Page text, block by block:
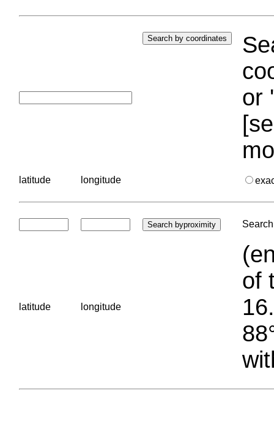
or
latitude longitude
latitude longitude
of